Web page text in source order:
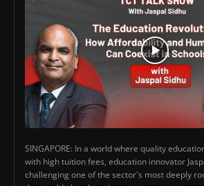
SINGAPORE: In a world where quality
with high tuition fees, education innovator
challenging one of the sector's most deeply